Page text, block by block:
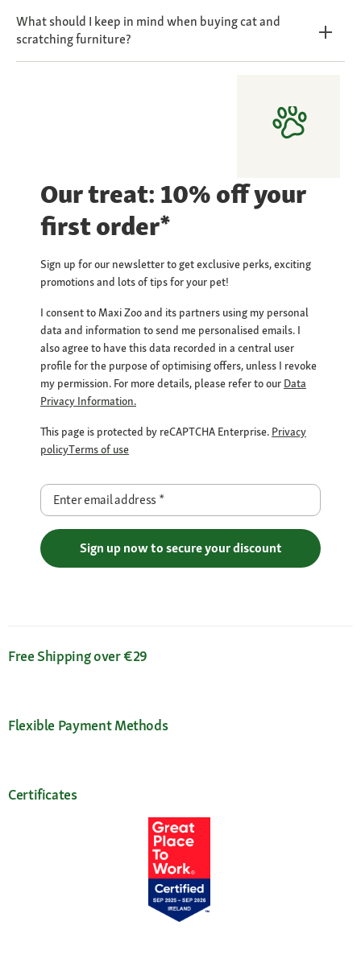
What should I keep in mind when buying cat and
scratching furniture?
Our treat: 10% off your
first order*
Sign up for our newsletter to get exclusive perks, exciting
promotions and lots of tips for your pet!
I consent to Maxi Zoo and its partners using my personal
data and information to send me personalised emails. I
also agree to have this data recorded in a central user
profile for the purpose of optimising offers, unless I revoke
my permission. For more details, please refer to our Data
Privacy Information.
This page is protected by reCAPTCHA Enterprise. Privacy
policyTerms of use
Enter email address *
Sign up now to secure your discount
Free Shipping over €29
Flexible Payment Methods
Certificates